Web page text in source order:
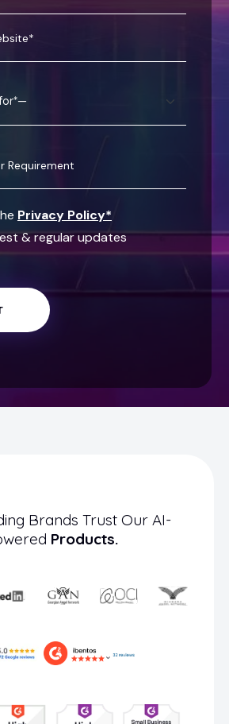
Privacy Policy*
& regular updates
Brands Trust Our AI-
Products.